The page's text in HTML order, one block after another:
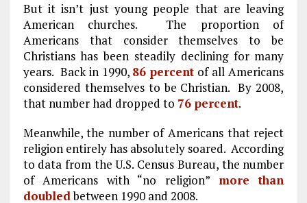
But it isn’t just young people that are leaving
American churches. The proportion of
Americans that consider themselves to be
Christians has been steadily declining for many
years. Back in 1990, 86 percent of all Americans
considered themselves to be Christian. By 2008,
that number had dropped to 76 percent.
Meanwhile, the number of Americans that reject
religion entirely has absolutely soared. According
to data from the U.S. Census Bureau, the number
of Americans with “no religion” more than
doubledbetween 1990 and 2008.